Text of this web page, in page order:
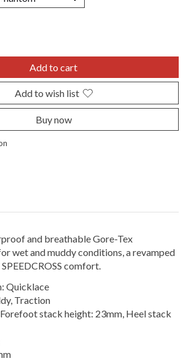
Add to cart
Add to wish list
Buy now
and breathable Gore-Tex
wet and muddy conditions, a revamped
comfort.
Quicklace
Traction
stack height: 23mm, Heel stack